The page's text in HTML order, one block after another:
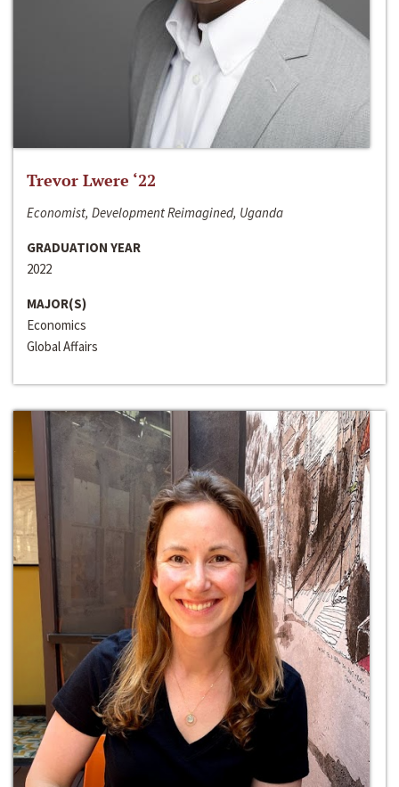
Trevor Lwere ‘22
Economist, Development Reimagined, Uganda
GRADUATION YEAR
2022
MAJOR(S)
Economics
Global Affairs